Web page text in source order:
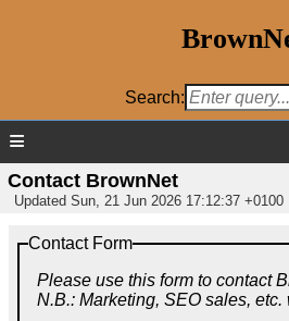
Search:
≡
Contact BrownNet
UpdatedSun, 21 Jun 2026 17:12:37 +0100
Contact Form
Please use this form to contact
N.B.: Marketing, SEO sales,